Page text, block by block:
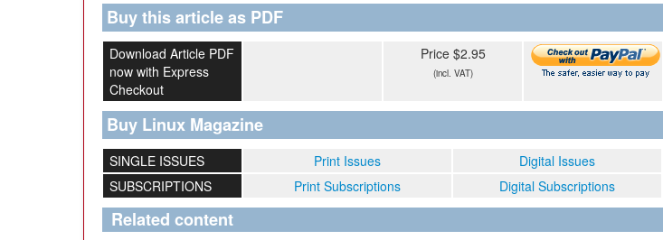
Buy this article as PDF
Download Article PDF
now with Express
Checkout
Price $2.95
(incl. VAT)
Buy Linux Magazine
SINGLE ISSUES Print Issues
Digital Issues
SUBSCRIPTIONS
Print Subscriptions Digital Subscriptions
Related content